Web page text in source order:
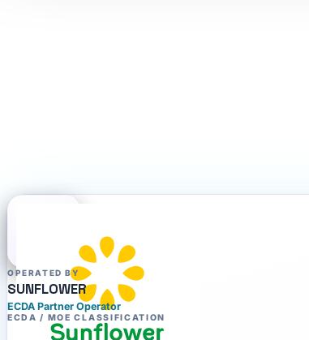
OPERATED BY
SUNFLOWER
ECDA Partner Operator
ECDA / MOE CLASSIFICATION